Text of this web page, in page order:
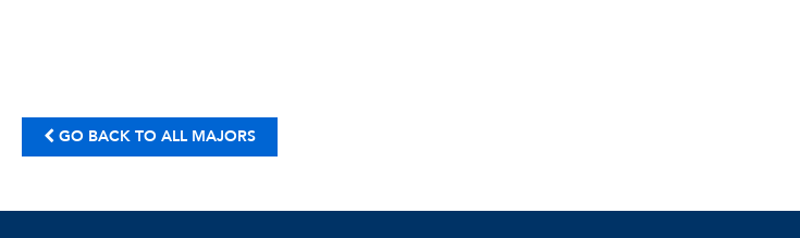
GO BACK TO ALL MAJORS